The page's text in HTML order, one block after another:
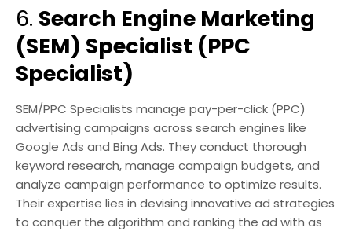
6. Search Engine Marketing
(SEM) Specialist (PPC
Specialist)
SEM/PPC Specialists manage pay-per-click (PPC)
advertising campaigns across search engines like
Google Ads and Bing Ads. They conduct thorough
keyword research, manage campaign budgets, and
analyze campaign performance to optimize results.
Their expertise lies in devising innovative ad strategies
to conquer the algorithm and ranking the ad with as